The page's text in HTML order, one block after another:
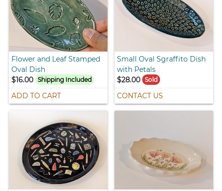
Flower and Leaf Stamped
Oval Dish
$16.00
Shipping Included
ADD TO CART
Small Oval Sgraffito Dish
with Petals
$28.00 Sold
CONTACT US